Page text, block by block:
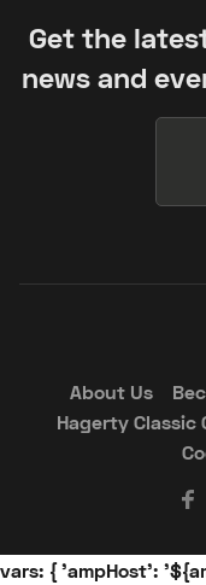
Get the
news and
About Us
Hagerty Classic
vars: { 'ampHost':